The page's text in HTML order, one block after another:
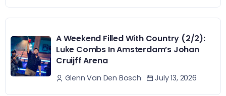
A Weekend Filled With Country (2/2):
Luke Combs In Amsterdam’s Johan
Cruijff Arena
Glenn Van Den Bosch July 13, 2026